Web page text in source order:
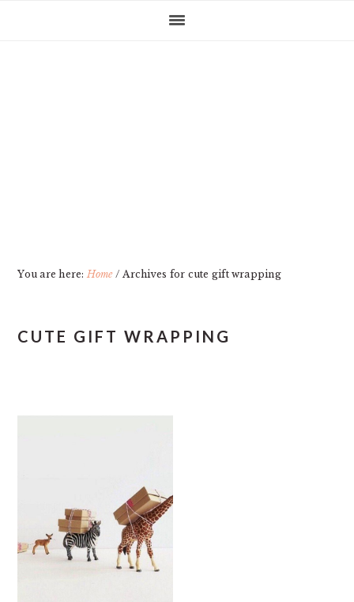
You are here:Home / Archives for cute gift wrapping
CUTE GIFT WRAPPING